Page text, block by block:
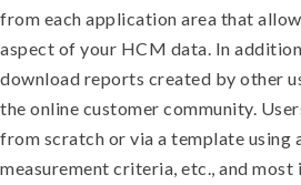
from each application area that
aspect of your HCM data. In
download reports created by other
the online customer community.
from scratch or via a template using
measurement criteria, etc., and